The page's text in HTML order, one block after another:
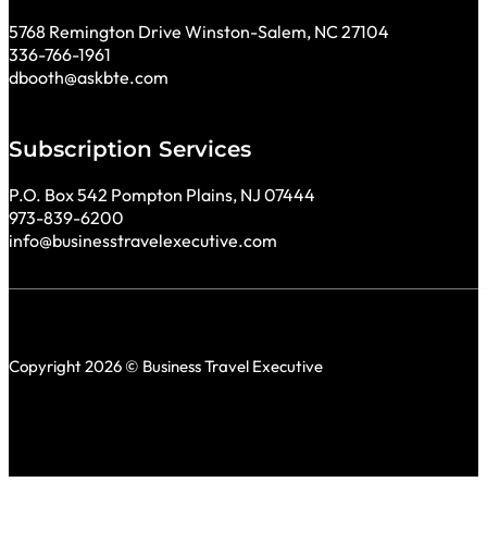
5768 Remington Drive Winston-Salem, NC 27104
336-766-1961
dbooth@askbte.com
Subscription Services
P.O. Box 542 Pompton Plains, NJ 07444
973-839-6200
info@businesstravelexecutive.com
Copyright 2026 © Business Travel Executive